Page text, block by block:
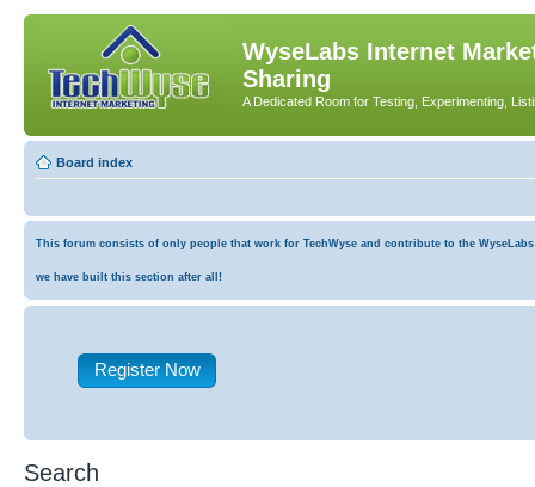
WyseLabs Internet
Sharing
A Dedicated Room for Testing, Experimenting,
Board index
This forum consists of only people that work for TechWyse and contribute to the
we have built this section after all!
Register Now
Search